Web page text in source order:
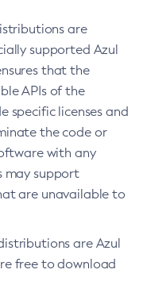
are
supported Azul
that the
APIs of the
specific licenses and
the code or
with any
may support
are unavailable to
are Azul
free to download